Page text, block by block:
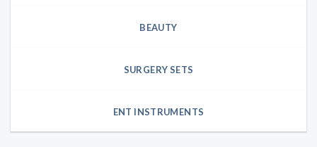
BEAUTY
SURGERY SETS
ENT INSTRUMENTS